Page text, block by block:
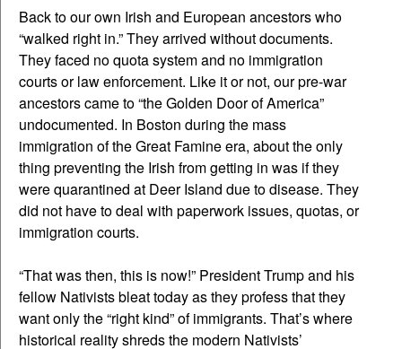
Back to our own Irish and European ancestors who
“walked right in.” They arrived without documents.
They faced no quota system and no immigration
courts or law enforcement. Like it or not, our pre-war
ancestors came to “the Golden Door of America”
undocumented. In Boston during the mass
immigration of the Great Famine era, about the only
thing preventing the Irish from getting in was if they
were quarantined at Deer Island due to disease. They
did not have to deal with paperwork issues, quotas, or
immigration courts.
“That was then, this is now!” President Trump and his
fellow Nativists bleat today as they profess that they
want only the “right kind” of immigrants. That’s where
historical reality shreds the modern Nativists’